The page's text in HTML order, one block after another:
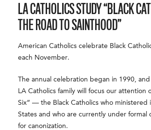
LA CATHOLICS STUDY “BLACK
THE ROAD TO SAINTHOOD”
American Catholics celebrate Black
each November.
The annual celebration began in 1990,
LA Catholics family will focus our attention
Six” — the Black Catholics who ministered
States and who are currently under formal
for canonization.